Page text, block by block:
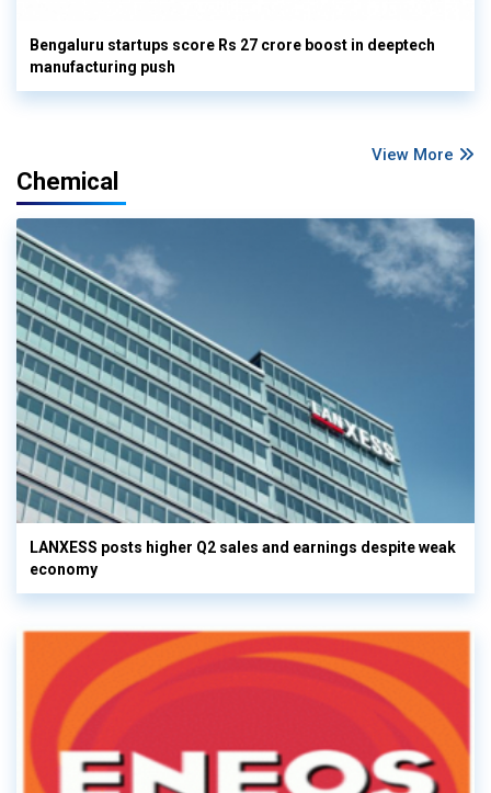
Bengaluru startups score Rs 27 crore boost in deeptech
manufacturing push
View More
Chemical
LANXESS posts higher Q2 sales and earnings despite weak
economy